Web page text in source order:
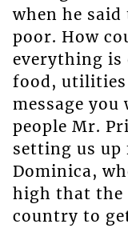
when he
poor. How
everything is
food,
message
people Mr.
setting us
Dominica,
high that the
country to